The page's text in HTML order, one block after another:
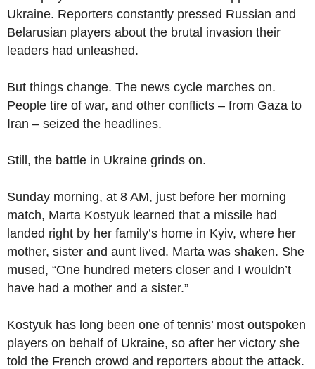
Ukraine. Reporters constantly pressed Russian and
Belarusian players about the brutal invasion their
leaders had unleashed.
But things change. The news cycle marches on.
People tire of war, and other conflicts – from Gaza to
Iran – seized the headlines.
Still, the battle in Ukraine grinds on.
Sunday morning, at 8 AM, just before her morning
match, Marta Kostyuk learned that a missile had
landed right by her family’s home in Kyiv, where her
mother, sister and aunt lived. Marta was shaken. She
mused, “One hundred meters closer and I wouldn’t
have had a mother and a sister.”
Kostyuk has long been one of tennis’ most outspoken
players on behalf of Ukraine, so after her victory she
told the French crowd and reporters about the attack.